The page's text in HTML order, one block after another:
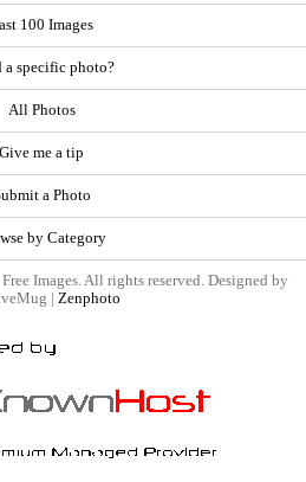
100 Images
a specific photo?
All Photos
Give me a tip
a Photo
by Category
Images. All rights reserved. Designed by
| Zenphoto